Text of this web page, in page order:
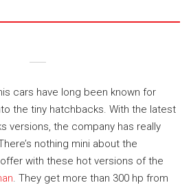
cars have long been known for
the tiny hatchbacks. With the latest
versions, the company has really
nothing mini about the
with these hot versions of the
. They get more than 300 hp from